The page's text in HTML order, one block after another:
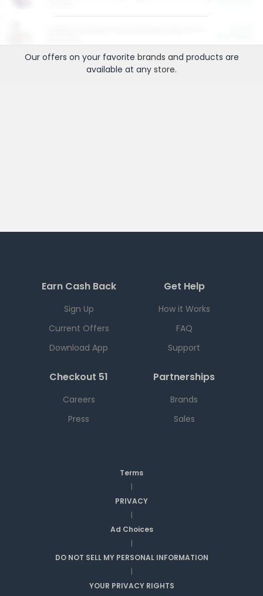
Our offers on your favorite brands and products are
available at any store.
Earn Cash Back
Sign Up
Current Offers
Download App
Get Help
How it Works
FAQ
Support
Checkout 51
Careers
Press
Partnerships
Brands
Sales
Terms
|
PRIVACY
|
Ad Choices
|
DO NOT SELL MY PERSONAL INFORMATION
|
YOUR PRIVACY RIGHTS